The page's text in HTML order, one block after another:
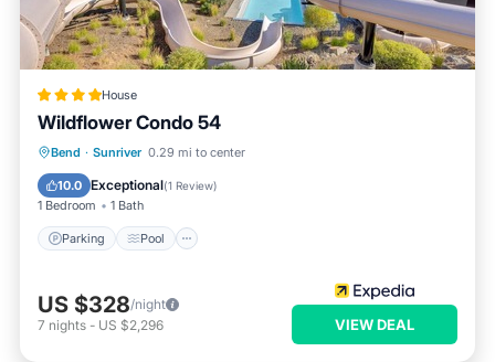
House
Wildflower Condo 54
Bend · Sunriver 0.29 mi to center
10.0 Exceptional(1 Review)
1 Bedroom 1 Bath
Parking Pool
Parking Pool
View
US $328/night
7 nights - US $2,296 VIEW DEAL